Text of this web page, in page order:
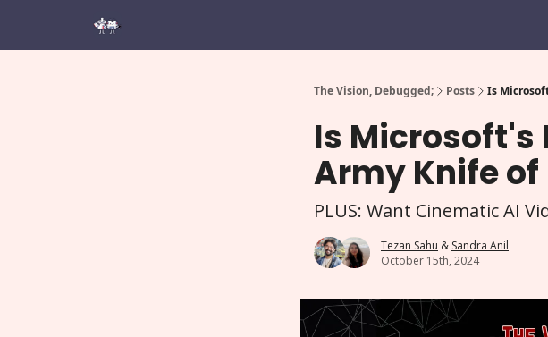
The Vision, Debugged; Posts Is
Is Microsoft's
Army Knife of
PLUS: Want Cinematic AI
Tezan Sahu & Sandra Anil
October 15th, 2024